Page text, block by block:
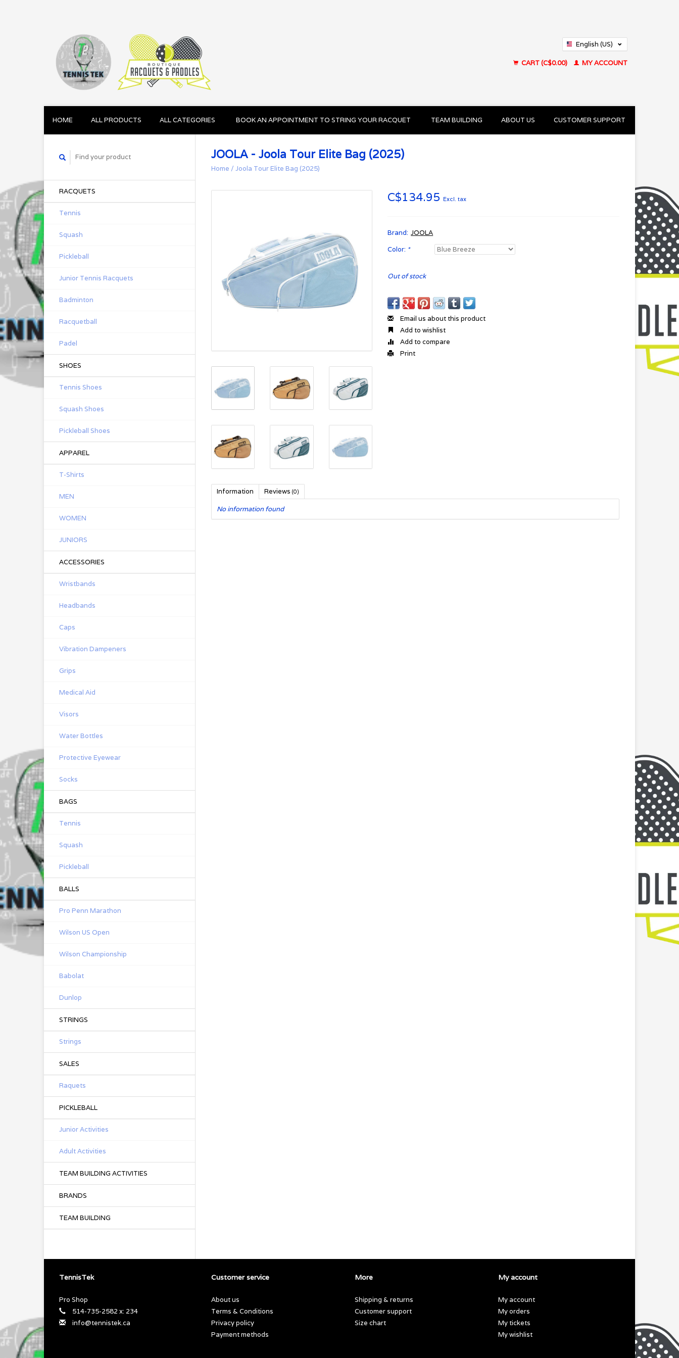
English (US)
CART (C$0.00)
MY ACCOUNT
HOME ALL PRODUCTS ALL CATEGORIES BOOK AN APPOINTMENT TO STRING YOUR RACQUET TEAM BUILDING ABOUT US CUSTOMER SUPPORT
RACQUETS
Tennis
Squash
Pickleball
Junior Tennis Racquets
Badminton
Racquetball
Padel
SHOES
Tennis Shoes
Squash Shoes
Pickleball Shoes
APPAREL
T-Shirts
MEN
WOMEN
JUNIORS
ACCESSORIES
Wristbands
Headbands
Caps
Vibration Dampeners
Grips
Medical Aid
Visors
Water Bottles
Protective Eyewear
Socks
BAGS
Tennis
Squash
Pickleball
BALLS
Pro Penn Marathon
Wilson US Open
Wilson Championship
Babolat
Dunlop
STRINGS
Strings
SALES
Raquets
PICKLEBALL
Junior Activities
Adult Activities
TEAM BUILDING ACTIVITIES
BRANDS
TEAM BUILDING
JOOLA - Joola Tour Elite Bag (2025)
Home / Joola Tour Elite Bag (2025)
C$134.95 Excl. tax
Brand: JOOLA
Color: *
Out of stock
Email us about this product
Add to wishlist
Add to compare
Print
Information Reviews (0)
No information found
TennisTek
Pro Shop
514-735-2582 x: 234
info@tennistek.ca
Customer service
About us
Terms & Conditions
Privacy policy
Payment methods
More
Shipping & returns
Customer support
Size chart
My account
My account
My orders
My tickets
My wishlist